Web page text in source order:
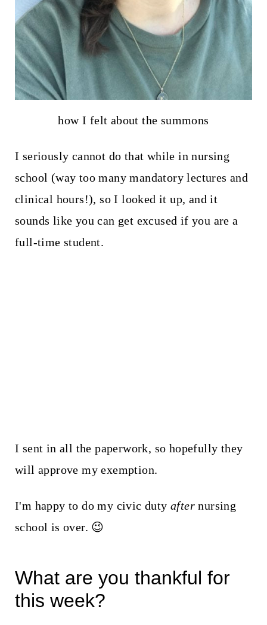
how I felt about the summons
I seriously cannot do that while in nursing
school (way too many mandatory lectures and
clinical hours!), so I looked it up, and it
sounds like you can get excused if you are a
full-time student.
I sent in all the paperwork, so hopefully they
will approve my exemption.
I'm happy to do my civic duty afternursing
school is over. 😉
What are you thankful for
this week?